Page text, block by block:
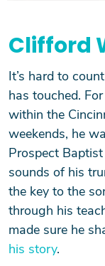
Clifford
It’s hard to
has touched.
within the
weekends, he
Prospect
sounds of his
the key to the
through his
made sure he
his story.